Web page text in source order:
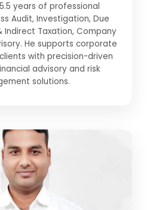
years of professional
Audit, Investigation, Due
Indirect Taxation, Company
He supports corporate
with precision-driven
advisory and risk
solutions.